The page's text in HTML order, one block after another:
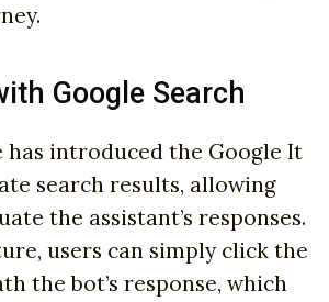
Google Search
has introduced the Google It
search results, allowing
the assistant’s responses.
users can simply click the
the bot’s response, which